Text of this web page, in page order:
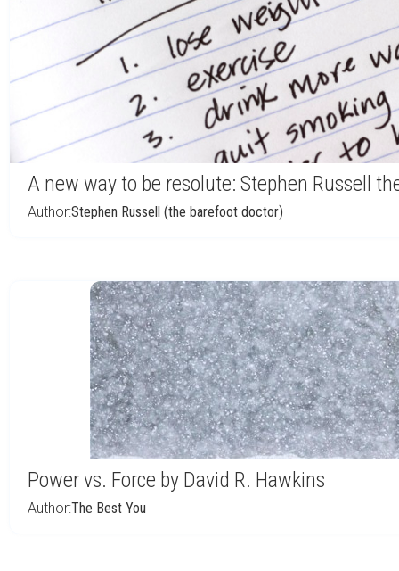
A new way to be resolute: Stephen Russell
Author:Stephen Russell (the barefoot doctor)
Power vs. Force by David R. Hawkins
Author:The Best You